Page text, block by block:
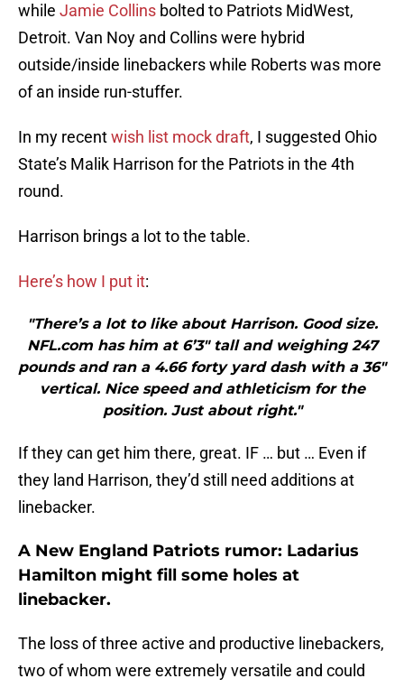
while Jamie Collins bolted to Patriots MidWest,
Detroit. Van Noy and Collins were hybrid
outside/inside linebackers while Roberts was more
of an inside run-stuffer.
In my recentwish list mock draft, I suggested Ohio
State’s Malik Harrison for the Patriots in the 4th
round.
Harrison brings a lot to the table.
Here’s how I put it:
"There’s a lot to like about Harrison. Good size.
NFL.com has him at 6’3″ tall and weighing 247
pounds and ran a 4.66 forty yard dash with a 36″
vertical. Nice speed and athleticism for the
position. Just about right."
If they can get him there, great. IF … but … Even if
they land Harrison, they’d still need additions at
linebacker.
A New England Patriots rumor: Ladarius
Hamilton might fill some holes at
linebacker.
The loss of three active and productive linebackers,
two of whom were extremely versatile and could